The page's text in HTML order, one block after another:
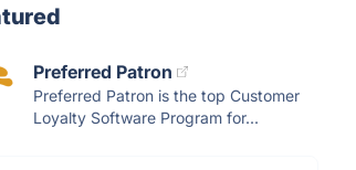
Preferred Patron
Preferred Patron is the top Customer
Loyalty Software Program for...